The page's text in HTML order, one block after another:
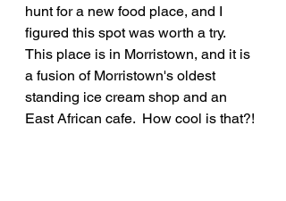
hunt for a new food place, and I
figured this spot was worth a try.
This place is in Morristown, and it is
a fusion of Morristown's oldest
standing ice cream shop and an
East African cafe.  How cool is that?!